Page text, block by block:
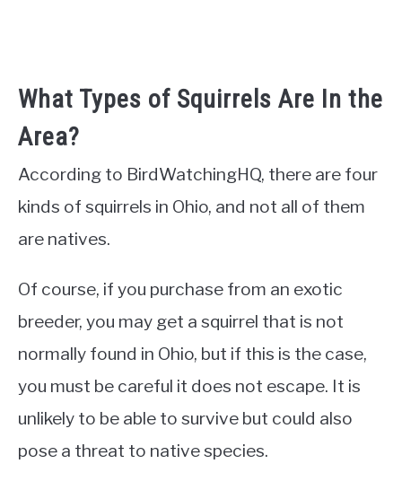
What Types of Squirrels Are In the
Area?
According to BirdWatchingHQ, there are four
kinds of squirrels in Ohio, and not all of them
are natives.
Of course, if you purchase from an exotic
breeder, you may get a squirrel that is not
normally found in Ohio, but if this is the case,
you must be careful it does not escape. It is
unlikely to be able to survive but could also
pose a threat to native species.